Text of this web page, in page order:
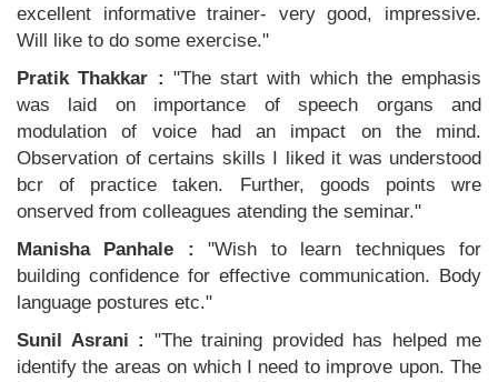
excellent informative trainer- very good, impressive.
Will like to do some exercise."
Pratik Thakkar : "The start with which the emphasis
was laid on importance of speech organs and
modulation of voice had an impact on the mind.
Observation of certains skills I liked it was understood
bcr of practice taken. Further, goods points wre
onserved from colleagues atending the seminar."
Manisha Panhale : "Wish to learn techniques for
building confidence for effective communication. Body
language postures etc."
Sunil Asrani : "The training provided has helped me
identify the areas on which I need to improve upon. The